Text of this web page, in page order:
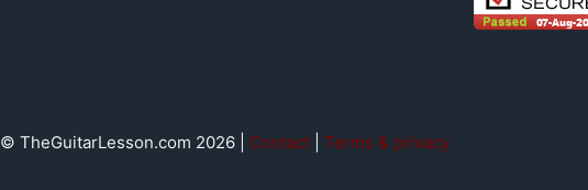
© TheGuitarLesson.com 2026 | Contact| Terms & privacy